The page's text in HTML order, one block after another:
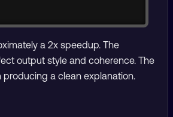
a 2x speedup. The
output style and coherence. The
a clean explanation.